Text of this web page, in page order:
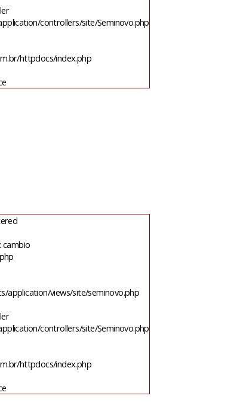
controllers/site/Seminovo.php
httpdocs/index.php
cambio
application/views/site/seminovo.php
controllers/site/Seminovo.php
httpdocs/index.php